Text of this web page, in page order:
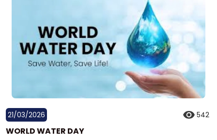
21/03/2026 542
WORLD WATER DAY